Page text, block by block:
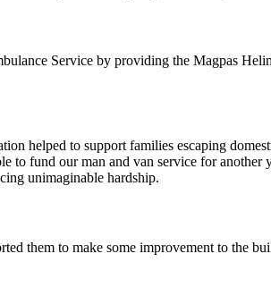
Service by providing the Magpas
helped to support families escaping
to fund our man and van service for
unimaginable hardship.
them to make some improvement to the